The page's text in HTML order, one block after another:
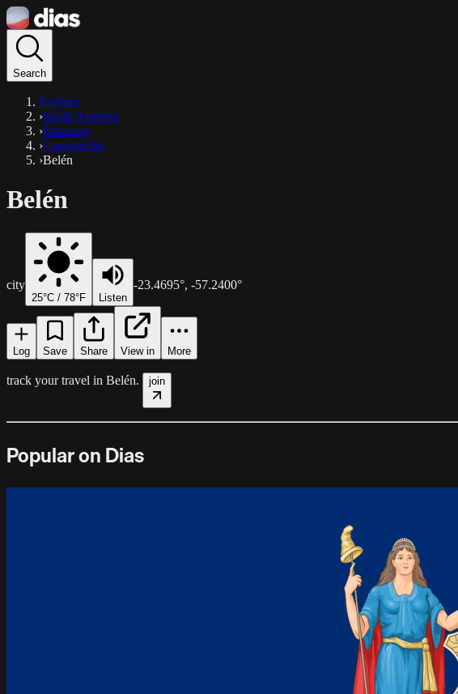
Search
Explore
›South America
›Paraguay
›Concepción
›Belén
Belén
city
25°C / 78°F Listen
-23.4695°, -57.2400°
Log Save Share View in More
track your travel in Belén. join
Popular on Dias